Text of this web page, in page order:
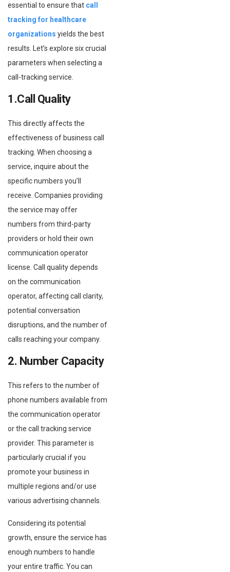
essential to ensure that call
tracking for healthcare
organizations yields the best
results. Let’s explore six crucial
parameters when selecting a
call-tracking service.
1.Call Quality
This directly affects the
effectiveness of business call
tracking. When choosing a
service, inquire about the
specific numbers you’ll
receive. Companies providing
the service may offer
numbers from third-party
providers or hold their own
communication operator
license. Call quality depends
on the communication
operator, affecting call clarity,
potential conversation
disruptions, and the number of
calls reaching your company.
2. Number Capacity
This refers to the number of
phone numbers available from
the communication operator
or the call tracking service
provider. This parameter is
particularly crucial if you
promote your business in
multiple regions and/or use
various advertising channels.
Considering its potential
growth, ensure the service has
enough numbers to handle
your entire traffic. You can